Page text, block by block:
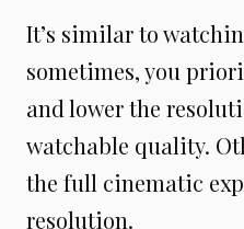
It’s similar to
sometimes, you
and lower the
watchable quality.
the full cinematic
resolution.